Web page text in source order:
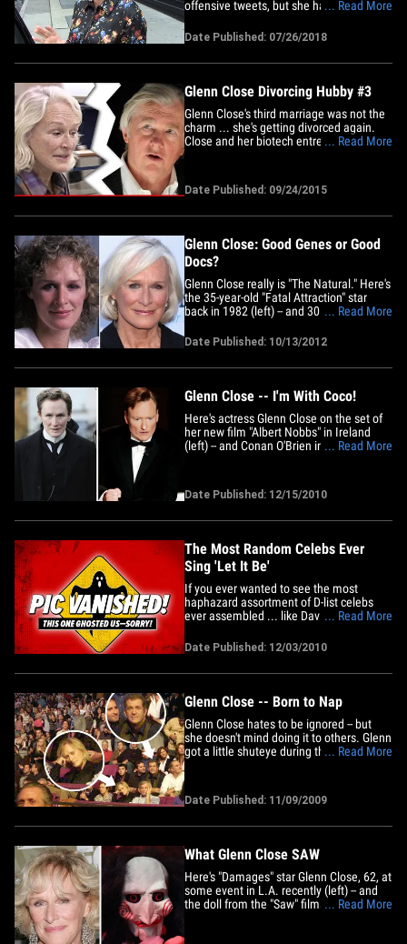
offensive tweets, but she has some
media. We got the legendary actress
Thursday outside a BUILD Series event in
NYC for her upcoming movie "The Wife"
... Read More
Date Published: 07/26/2018
Glenn Close Divorcing Hubby #3
Glenn Close's third marriage was not the
charm ... she's getting divorced again.
Close and her biotech entrepreneur
married in 2006. Close was previously
married to singer-songwriter Cabot Wade
... Read More
Date Published: 09/24/2015
Glenn Close: Good Genes or Good
Docs?
Glenn Close really is "The Natural." Here's
the 35-year-old "Fatal Attraction" star
back in 1982 (left) -- and 30 years later,
charity gala in Beverly Hills this week
(right). No sign of damages here. More
Good Genes or Good Docs?Mary
... Read More
Date Published: 10/13/2012
Glenn Close -- I'm With Coco!
Here's actress Glenn Close on the set of
her new film "Albert Nobbs" in Ireland
(left) -- and Conan O'Brien in L.A. earlier
... Read More
Date Published: 12/15/2010
The Most Random Celebs Ever
Sing 'Let It Be'
If you ever wanted to see the most
haphazard assortment of D-list celebs
ever assembled ... like David Faustino,
Harding ... oh, and Glenn Close sing
along to the Beatles hit "Let It Be," then
today is your lucky day. It's a promo for
... Read More
Date Published: 12/03/2010
Glenn Close -- Born to Nap
Glenn Close hates to be ignored -- but
she doesn't mind doing it to others. Glenn
got a little shuteye during the Bruce
content in the row behind her -- but
former Lakers coach Pat Riley looks like
... Read More
Date Published: 11/09/2009
What Glenn Close SAW
Here's "Damages" star Glenn Close, 62, at
some event in L.A. recently (left) -- and
the doll from the "Saw" films (right).
... Read More